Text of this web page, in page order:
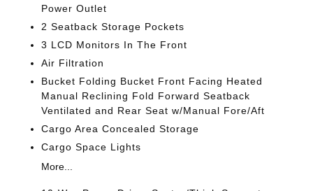
Power Outlet
2 Seatback Storage Pockets
3 LCD Monitors In The Front
Air Filtration
Bucket Folding Bucket Front Facing Heated
Manual Reclining Fold Forward Seatback
Ventilated and Rear Seat w/Manual Fore/Aft
Cargo Area Concealed Storage
Cargo Space Lights
More...